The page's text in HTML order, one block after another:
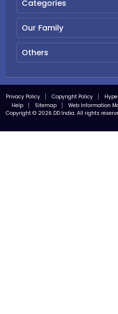
Categories
Our Family
Others
Privacy Policy Copyright Policy
Help
Sitemap Web Information
Copyright © 2026 DD India. All rights